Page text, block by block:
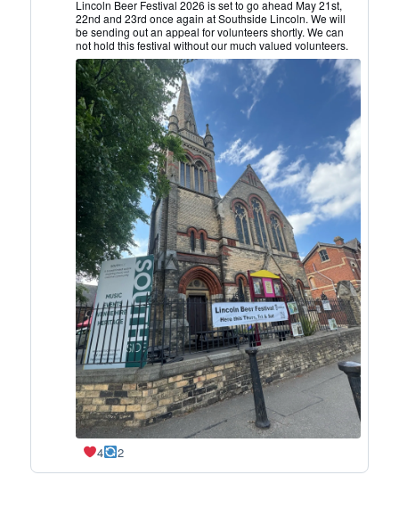
Lincoln
CAMRA
Bluesky
Lincoln Beer Festival 2026 is set to go ahead May 21st,
22nd and 23rd once again at Southside Lincoln. We will
be sending out an appeal for volunteers shortly. We can
not hold this festival without our much valued volunteers.
4 2